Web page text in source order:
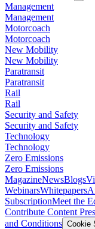
Management
Management
Motorcoach
Motorcoach
New Mobility
New Mobility
Paratransit
Paratransit
Rail
Rail
Security and Safety
Security and Safety
Technology
Technology
Zero Emissions
Zero Emissions
MagazineNewsBlogs
WebinarsWhitepapers
SubscriptionMeet the
Contribute Content
and Conditions Cookie